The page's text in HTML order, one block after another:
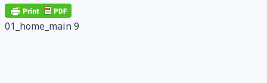
01_home_main 9